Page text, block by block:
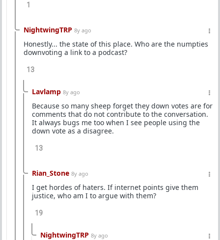
1
NightwingTRP 8y ago
Honestly... the state of this place. Who are the numpties
downvoting a link to a podcast?
13
Lavlamp 8y ago
Because so many sheep forget they down votes are for
comments that do not contribute to the conversation.
It always bugs me too when I see people using the
down vote as a disagree.
13
Rian_Stone 8y ago
I get hordes of haters. If internet points give them
justice, who am I to argue with them?
19
NightwingTRP 8y ago